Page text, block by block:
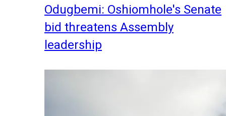
Odugbemi: Oshiomhole's Senate
bid threatens Assembly
leadership